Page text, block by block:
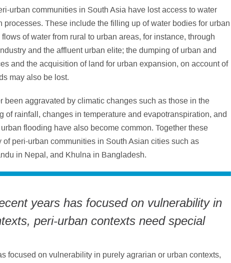
urban communities in South Asia have lost access to water
These include the filling up of water bodies for urban
of water from rural to urban areas, for instance, through
and the affluent urban elite; the dumping of urban and
and the acquisition of land for urban expansion, on account of
may also be lost.
been aggravated by climatic changes such as those in the
of rainfall, changes in temperature and evapotranspiration, and
flooding have also become common. Together these
peri-urban communities in South Asian cities such as
in Nepal, and Khulna in Bangladesh.
years has focused on vulnerability in
peri-urban contexts need special
focused on vulnerability in purely agrarian or urban contexts,